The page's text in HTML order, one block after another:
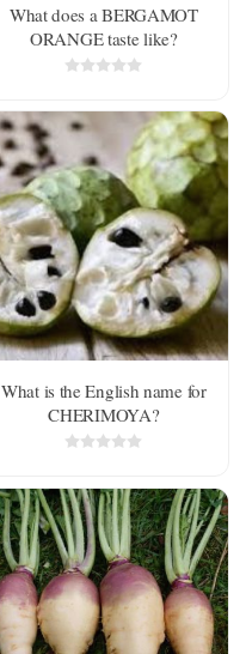
What does a BERGAMOT
ORANGE taste like?
What is the English name for
CHERIMOYA?